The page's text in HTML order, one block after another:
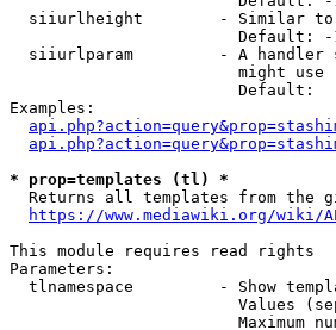
siiurlheight        - Similar
Default: -
siiurlparam         - A
might use
                        Default:
Examples:
* prop=templates (tl) *
Returns all templates from the
https://www.mediawiki.org/wiki/
This module requires read rights
Parameters:
tlnamespace         - Show
Values
Maximum